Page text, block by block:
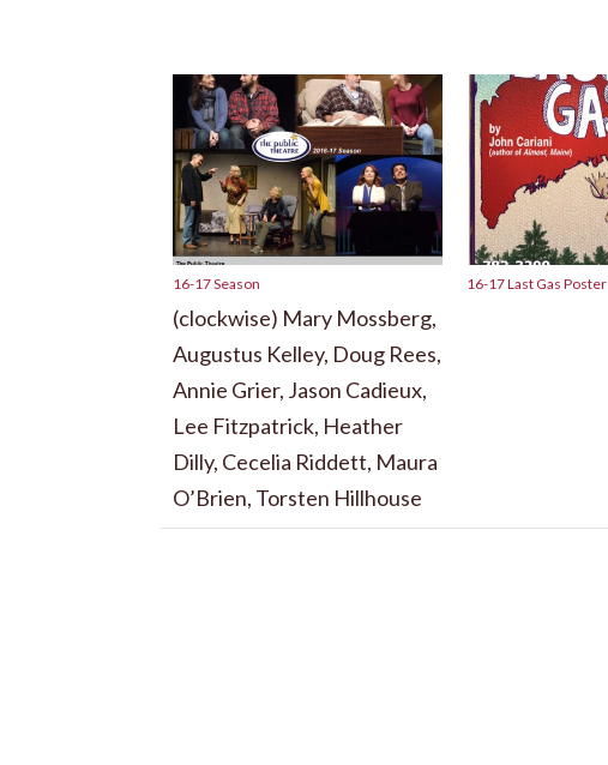
16-17 Season
(clockwise) Mary Mossberg,
Augustus Kelley, Doug Rees,
Annie Grier, Jason Cadieux,
Lee Fitzpatrick, Heather
Dilly, Cecelia Riddett, Maura
O’Brien, Torsten Hillhouse
16-17 Last Gas Poster